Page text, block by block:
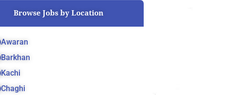
o
e
r
e
Browse Jobs by Location
Awaran
Barkhan
Kachi
Chaghi